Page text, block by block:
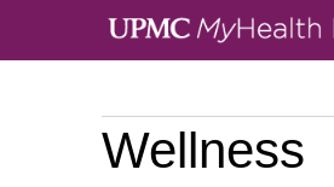
Wellness